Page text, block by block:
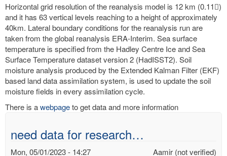
Horizontal grid resolution of the reanalysis model is 12 km (0.11)
and it has 63 vertical levels reaching to a height of approximately
40km. Lateral boundary conditions for the reanalysis run are
taken from the global reanalysis ERA-Interim. Sea surface
temperature is specified from the Hadley Centre Ice and Sea
Surface Temperature dataset version 2 (HadISST2). Soil
moisture analysis produced by the Extended Kalman Filter (EKF)
based land data assimilation system, is used to update the soil
moisture fields in every assimilation cycle.
There is awebpageto get data and more information
need data for research…
Aamir (not verified)
Mon, 05/01/2023 - 14:27